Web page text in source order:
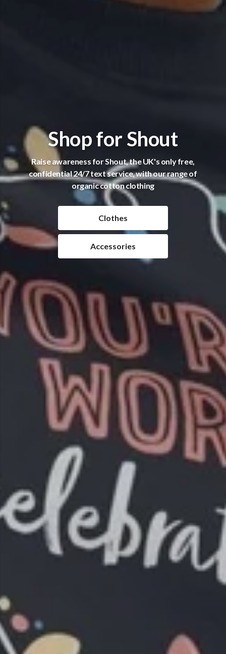
Shop for Shout
Raise awareness for Shout, the UK's only free,
confidential 24/7 text service, with our range of
organic cotton clothing
Clothes
Accessories